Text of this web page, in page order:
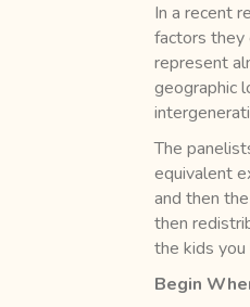
In a recent
factors they
represent
geographic
The
equivalent
and then
then
the kids
Begin